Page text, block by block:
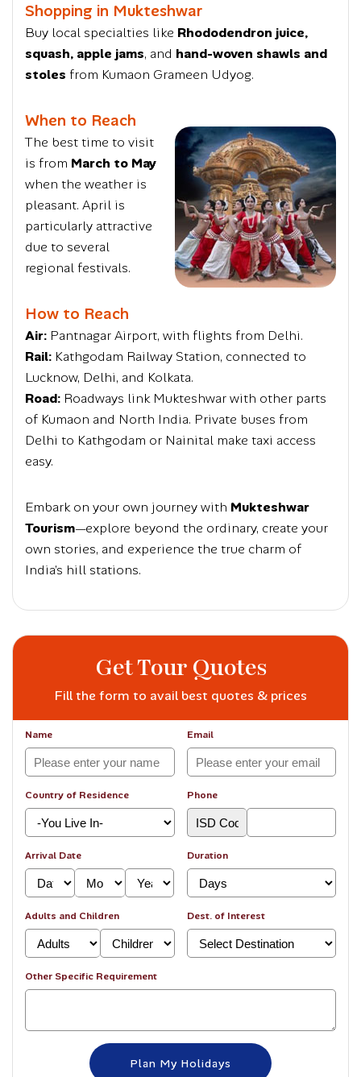
Shopping in Mukteshwar
Buy local specialties like Rhododendron juice,
squash, apple jams, and hand-woven shawls and
stoles from Kumaon Grameen Udyog.
When to Reach
The best time to visit
is from March to May
when the weather is
pleasant. April is
particularly attractive
due to several
regional festivals.
How to Reach
Air: Pantnagar Airport, with flights from Delhi.
Rail: Kathgodam Railway Station, connected to
Lucknow, Delhi, and Kolkata.
Road: Roadways link Mukteshwar with other parts
of Kumaon and North India. Private buses from
Delhi to Kathgodam or Nainital make taxi access
easy.
Embark on your own journey with Mukteshwar
Tourism—explore beyond the ordinary, create your
own stories, and experience the true charm of
India’s hill stations.
Get Tour Quotes
Fill the form to avail best quotes & prices
Name Email
Country of Residence Phone
Arrival Date Duration
Adults and Children Dest. of Interest
Other Specific Requirement